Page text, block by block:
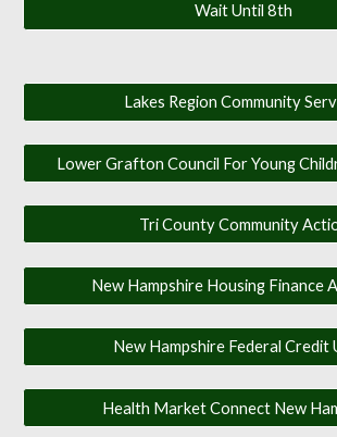
Wait Until 8th
Lakes Region Community
Lower Grafton Council For Young
Tri County Community
New Hampshire Housing Finance
New Hampshire Federal Credit
Health Market Connect New